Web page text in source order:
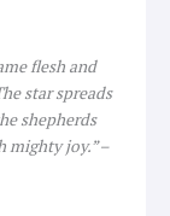
flesh and
star spreads
shepherds
mighty joy.” –